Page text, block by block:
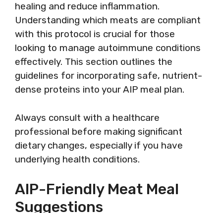
healing and reduce inflammation.
Understanding which meats are compliant
with this protocol is crucial for those
looking to manage autoimmune conditions
effectively. This section outlines the
guidelines for incorporating safe, nutrient-
dense proteins into your AIP meal plan.
Always consult with a healthcare
professional before making significant
dietary changes, especially if you have
underlying health conditions.
AIP-Friendly Meat Meal
Suggestions